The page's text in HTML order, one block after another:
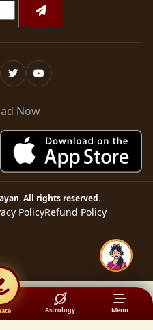
Astrology Menu
Now
. All rights reserved.
PolicyRefund Policy